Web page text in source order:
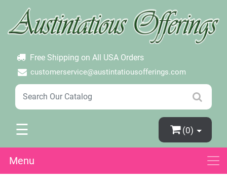
Free Shipping on All USA Orders
customerservice@austintatiousofferings.com
×
Create Account
Password Forgotten
☰ (0)
Menu